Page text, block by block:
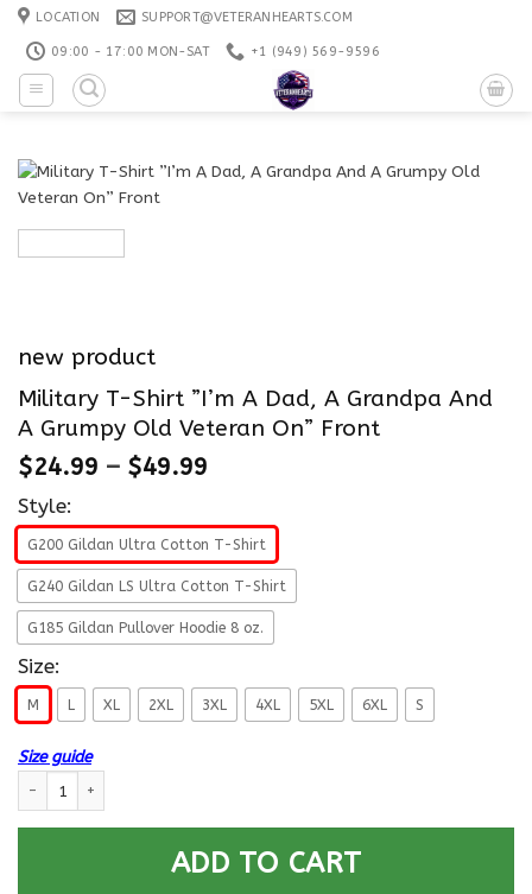
Skip
content
LOCATION SUPPORT@VETERANHEARTS.COM
09:00 - 17:00 MON-SAT +1 ‪(949) 569-9596
new product
Military T-Shirt ”I’m A Dad, A Grandpa And
A Grumpy Old Veteran On” Front
$24.99 – $49.99
Style:
G200 Gildan Ultra Cotton T-Shirt
G240 Gildan LS Ultra Cotton T-Shirt
G185 Gildan Pullover Hoodie 8 oz.
Size:
M L XL 2XL 3XL 4XL 5XL 6XL S
Size guide
ADD TO CART